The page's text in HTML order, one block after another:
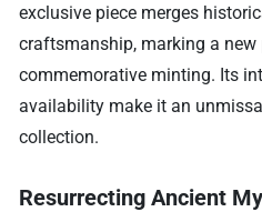
exclusive piece merges
craftsmanship, marking a new
commemorative minting. Its
availability make it an
collection.
Resurrecting Ancient